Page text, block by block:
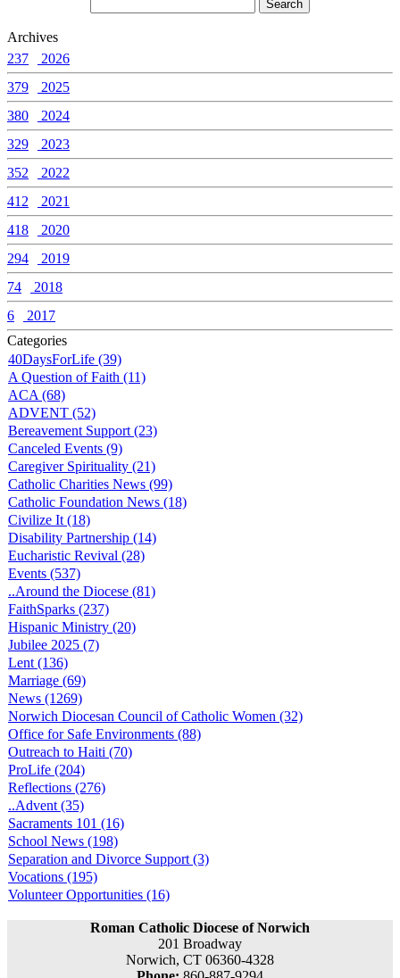
Archives
237
2026
379
2025
380
2024
329
2023
352
2022
412
2021
418
2020
294
2019
74
2018
6
2017
Categories
40DaysForLife (39)
A Question of Faith (11)
ACA (68)
ADVENT (52)
Bereavement Support (23)
Canceled Events (9)
Caregiver Spirituality (21)
Catholic Charities News (99)
Catholic Foundation News (18)
Civilize It (18)
Disability Partnership (14)
Eucharistic Revival (28)
Events (537)
..Around the Diocese (81)
FaithSparks (237)
Hispanic Ministry (20)
Jubilee 2025 (7)
Lent (136)
Marriage (69)
News (1269)
Norwich Diocesan Council of Catholic Women (32)
Office for Safe Environments (88)
Outreach to Haiti (70)
ProLife (204)
Reflections (276)
..Advent (35)
Sacraments 101 (16)
School News (198)
Separation and Divorce Support (3)
Vocations (195)
Volunteer Opportunities (16)
Roman Catholic Diocese of Norwich
201 Broadway
Norwich, CT 06360-4328